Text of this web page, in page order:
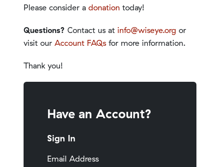
Please consider a donation today!
Questions? Contact us at info@wiseye.org or
visit our Account FAQs for more information.
Thank you!
Have an Account?
Sign In
Email Address